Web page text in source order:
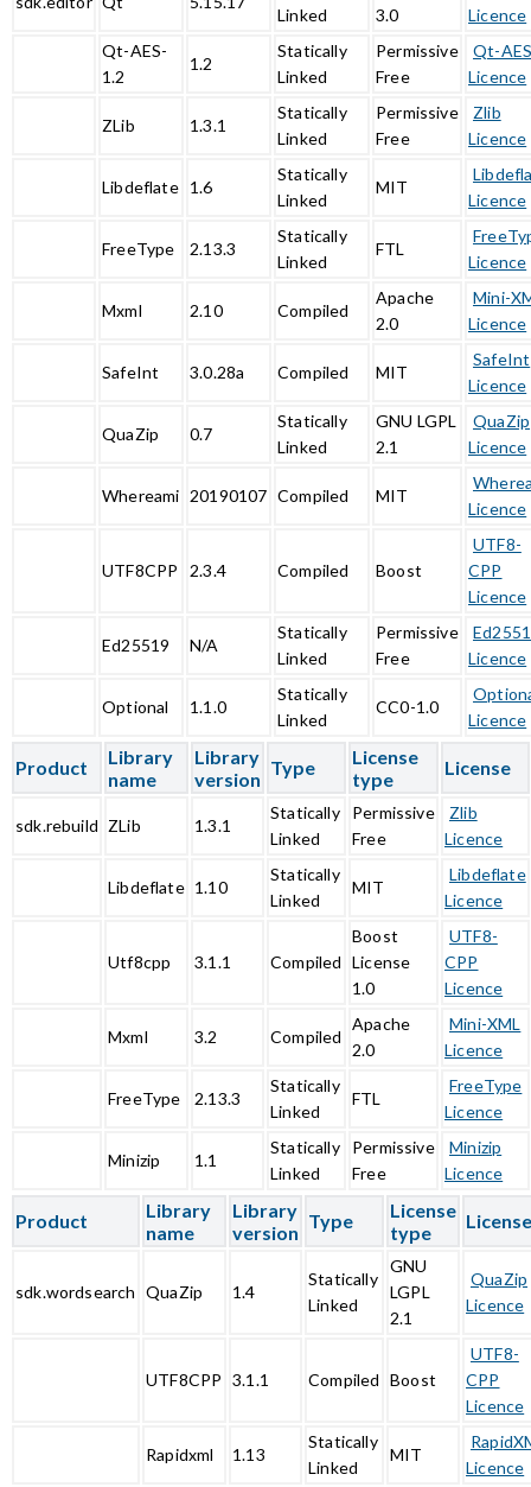
Linked
3.0
Licence
Qt-AES-
1.2
1.2
Statically
Linked
Permissive
Free
Qt-
Licence
ZLib 1.3.1
Statically
Linked
Permissive
Free
Zlib
Licence
Libdeflate 1.6
Statically
Linked
MIT
Licence
FreeType 2.13.3
Statically
Linked
FTL
Licence
Mxml 2.10 Compiled
Apache
2.0
Mini-
Licence
SafeInt 3.0.28a Compiled MIT
SafeInt
Licence
QuaZip 0.7
Statically
Linked
GNU LGPL
2.1
QuaZip
Licence
Whereami 20190107 Compiled MIT
Licence
UTF8CPP 2.3.4 Compiled Boost
UTF8-
CPP
Licence
Ed25519 N/A
Statically
Linked
Permissive
Free
Licence
Optional 1.1.0
Statically
Linked
CC0-1.0
Licence
Product
Library
name
Library
version
Type
License
type
License
sdk.rebuild ZLib 1.3.1
Statically
Linked
Permissive
Free
Zlib
Licence
Libdeflate 1.10
Statically
Linked
MIT
Libdeflate
Licence
Utf8cpp 3.1.1 Compiled
Boost
License
1.0
UTF8-
CPP
Licence
Mxml 3.2 Compiled
Apache
2.0
Mini-XML
Licence
FreeType 2.13.3
Statically
Linked
FTL
FreeType
Licence
Minizip 1.1
Statically
Linked
Permissive
Free
Minizip
Licence
Product
Library
name
Library
version
Type
License
type
License
sdk.wordsearch QuaZip 1.4
Statically
Linked
GNU
LGPL
2.1
QuaZip
Licence
UTF8CPP 3.1.1 Compiled Boost
UTF8-
CPP
Licence
Rapidxml 1.13
Statically
Linked
MIT
Licence